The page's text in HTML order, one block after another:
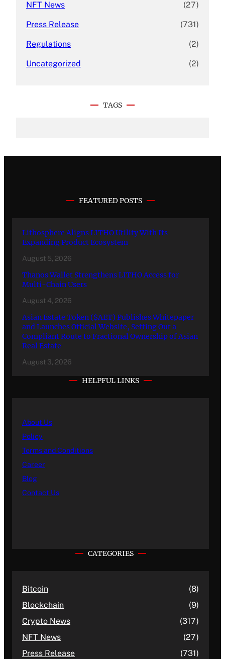
NFT News (27)
Press Release (731)
Regulations (2)
Uncategorized (2)
TAGS
FEATURED POSTS
Lithosphere Aligns LITHO Utility With Its
Expanding Product Ecosystem
August 5, 2026
Thanos Wallet Strengthens LITHO Access for
Multi-Chain Users
August 4, 2026
Asian Estate Token ($AET) Publishes Whitepaper
and Launches Official Website, Setting Out a
Compliant Route to Fractional Ownership of Asian
Real Estate
August 3, 2026
HELPFUL LINKS
About Us
Policy
Terms and Conditions
Career
Blog
Contact Us
CATEGORIES
Bitcoin
(8)
Blockchain
(9)
Crypto News
(317)
NFT News
(27)
Press Release
(731)